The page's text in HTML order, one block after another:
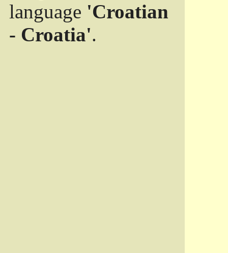
language 'Croatian
- Croatia'.